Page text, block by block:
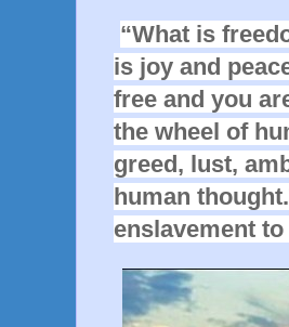
“What is
is joy and
free and you
the wheel of
greed, lust,
human
enslavement